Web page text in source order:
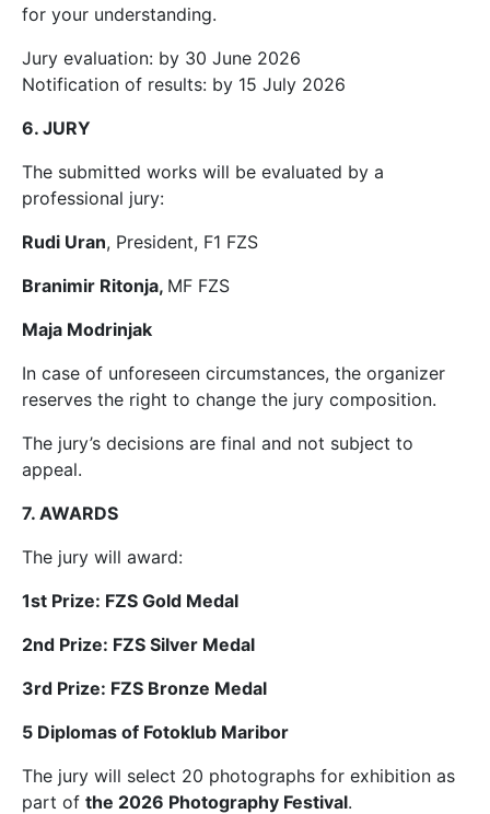
for your understanding.
Jury evaluation: by 30 June 2026
Notification of results: by 15 July 2026
6. JURY
The submitted works will be evaluated by a
professional jury:
Rudi Uran, President, F1 FZS
Branimir Ritonja, MF FZS
Maja Modrinjak
In case of unforeseen circumstances, the organizer
reserves the right to change the jury composition.
The jury’s decisions are final and not subject to
appeal.
7. AWARDS
The jury will award:
1st Prize: FZS Gold Medal
2nd Prize: FZS Silver Medal
3rd Prize: FZS Bronze Medal
5 Diplomas of Fotoklub Maribor
The jury will select 20 photographs for exhibition as
part of the 2026 Photography Festival.